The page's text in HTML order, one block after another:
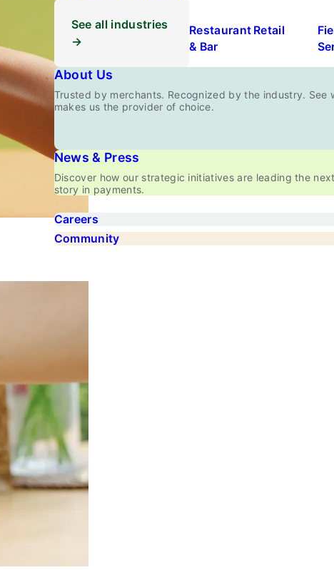
See all industries
→
Restaurant
& Bar
Retail
About Us
Trusted by merchants. Recognized by the industry. See
makes us the provider of choice.
News & Press
Discover how our strategic initiatives are leading the
story in payments.
Careers
Community